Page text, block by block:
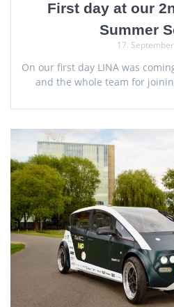
First day at our
Summer
17.
On our first day LINA was
and the whole team for